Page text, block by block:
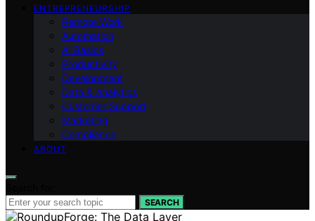
ENTREPRENEURSHIP
Remote Work
Automation
AI Basics
Productivity
Development
Data & Analytics
Customer Support
Marketing
Compliance
ABOUT
SEARCH